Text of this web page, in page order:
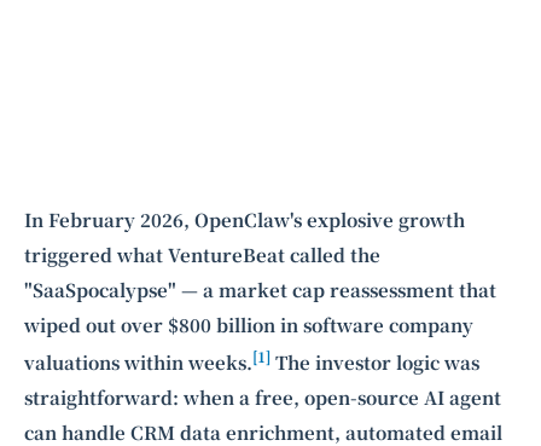
Intelligence, combining business expertise with cutting-edge technology
to provide software development and strategic consulting services in AI
andquantum computing.
In February 2026, OpenClaw's explosive growth
triggered what VentureBeat called the
"SaaSpocalypse" — a market cap reassessment that
wiped out over $800 billion in software company
valuations within weeks.[1] The investor logic was
straightforward: when a free, open-source AI agent
can handle CRM data enrichment, automated email